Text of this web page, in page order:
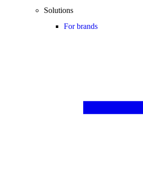
Solutions
For brands